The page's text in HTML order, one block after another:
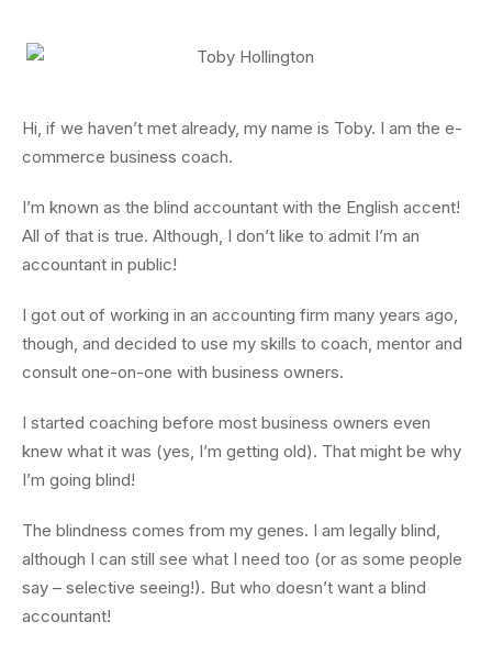
Hi, if we haven’t met already, my name is Toby. I am the e-
commerce business coach.
I’m known as the blind accountant with the English accent!
All of that is true. Although, I don’t like to admit I’m an
accountant in public!
I got out of working in an accounting firm many years ago,
though, and decided to use my skills to coach, mentor and
consult one-on-one with business owners.
I started coaching before most business owners even
knew what it was (yes, I’m getting old). That might be why
I’m going blind!
The blindness comes from my genes. I am legally blind,
although I can still see what I need too (or as some people
say – selective seeing!). But who doesn’t want a blind
accountant!